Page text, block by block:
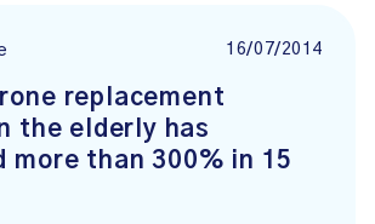
16/07/2014
replacement
the elderly has
more than 300% in 15